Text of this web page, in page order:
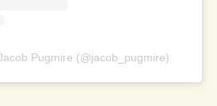
Pugmire (@jacob_pugmire)